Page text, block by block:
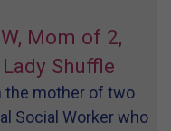
Mom of 2,
Shuffle
the mother of two
Social Worker who